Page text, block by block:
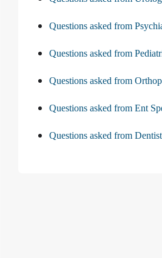
Questions asked from
Questions asked from
Questions asked from
Questions asked from Ent
Questions asked from Dentist